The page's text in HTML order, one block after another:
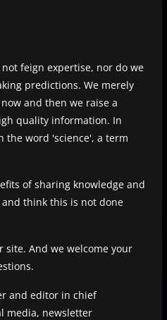
feign expertise, nor do we
predictions. We merely
and then we raise a
quality information. In
the word 'science', a term
of sharing knowledge and
think this is not done
site. And we welcome your
and editor in chief
media, newsletter